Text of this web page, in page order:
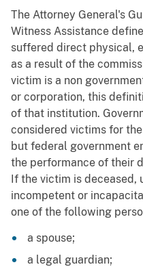
The Attorney General's
Witness Assistance
suffered direct physical,
as a result of the
victim is a non
or corporation, this
of that institution.
considered victims for
but federal government
the performance of their
If the victim is deceased,
incompetent or
one of the following
a spouse;
a legal guardian;